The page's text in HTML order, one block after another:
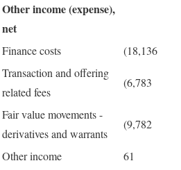
Other income (expense),
net
Finance costs (18,136
Transaction and offering
related fees
(6,783
Fair value movements -
derivatives and warrants
(9,782
Other income 61